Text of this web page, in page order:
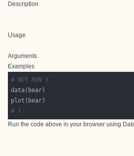
Description
Usage
Arguments
Examples
# NOT RUN {
# }
Run the code above in your browser using